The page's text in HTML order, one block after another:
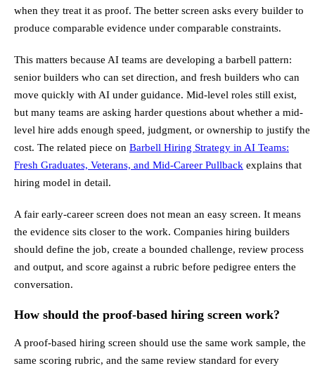
when they treat it as proof. The better screen asks every builder to
produce comparable evidence under comparable constraints.
This matters because AI teams are developing a barbell pattern:
senior builders who can set direction, and fresh builders who can
move quickly with AI under guidance. Mid-level roles still exist,
but many teams are asking harder questions about whether a mid-
level hire adds enough speed, judgment, or ownership to justify the
cost. The related piece on Barbell Hiring Strategy in AI Teams:
Fresh Graduates, Veterans, and Mid-Career Pullback explains that
hiring model in detail.
A fair early-career screen does not mean an easy screen. It means
the evidence sits closer to the work. Companies hiring builders
should define the job, create a bounded challenge, review process
and output, and score against a rubric before pedigree enters the
conversation.
How should the proof-based hiring screen work?
A proof-based hiring screen should use the same work sample, the
same scoring rubric, and the same review standard for every